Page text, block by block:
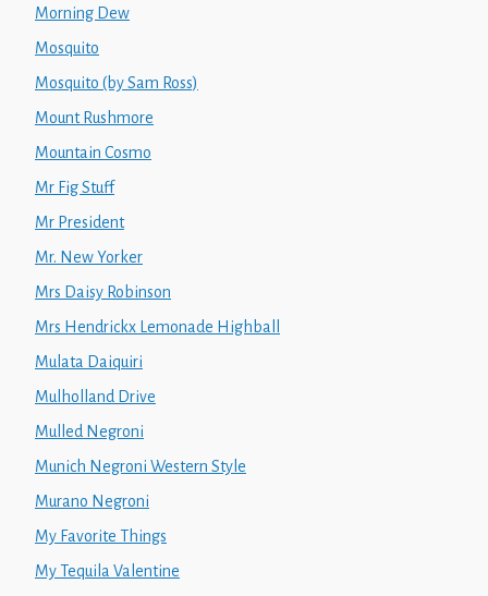
Morning Dew
Mosquito
Mosquito (by Sam Ross)
Mount Rushmore
Mountain Cosmo
Mr Fig Stuff
Mr President
Mr. New Yorker
Mrs Daisy Robinson
Mrs Hendrickx Lemonade Highball
Mulata Daiquiri
Mulholland Drive
Mulled Negroni
Munich Negroni Western Style
Murano Negroni
My Favorite Things
My Tequila Valentine